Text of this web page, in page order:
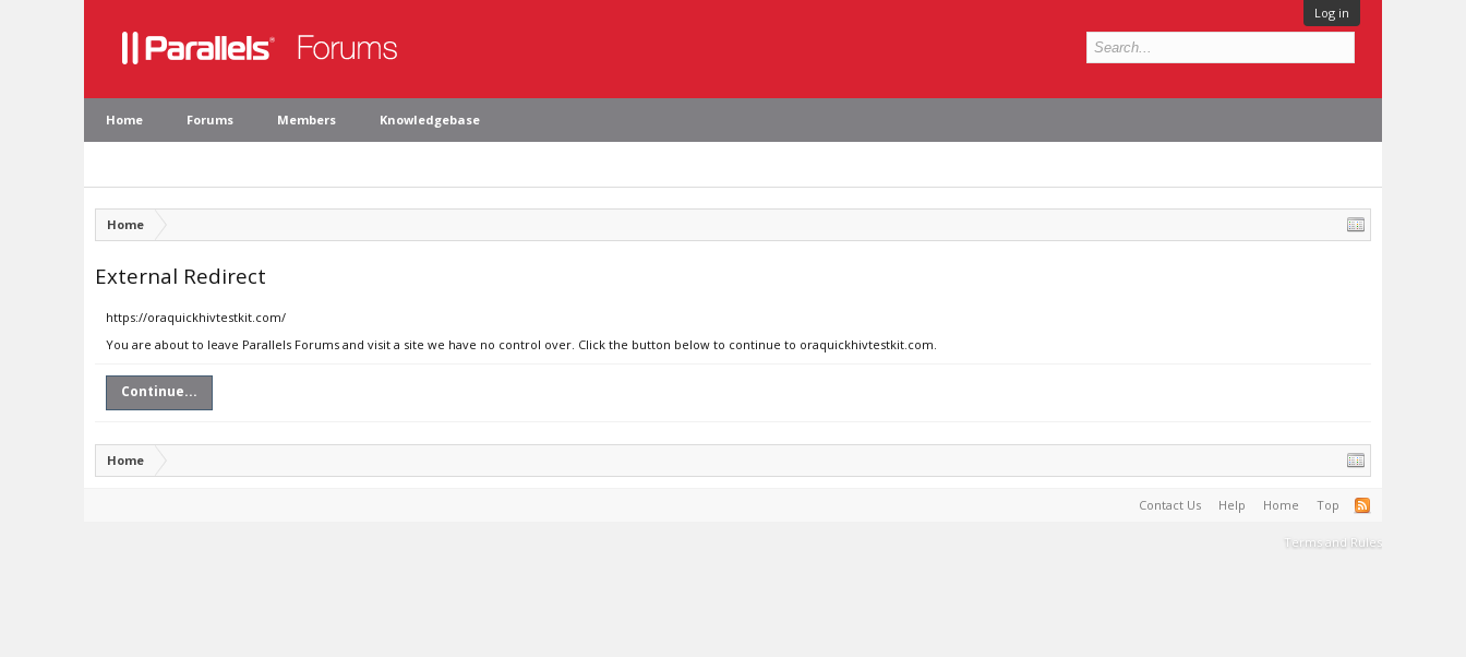
Log in
Home Forums Members Knowledgebase
Home
External Redirect
https://oraquickhivtestkit.com/
You are about to leave Parallels Forums and visit a site we have no control over. Click the button below to continue to oraquickhivtestkit.com.
Continue...
Home
Contact Us Help Home Top
Terms and Rules